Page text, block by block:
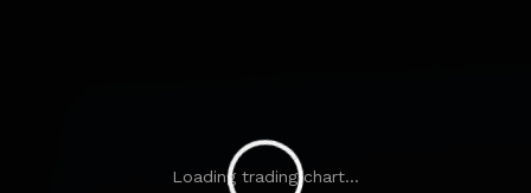
Loading trading chart...